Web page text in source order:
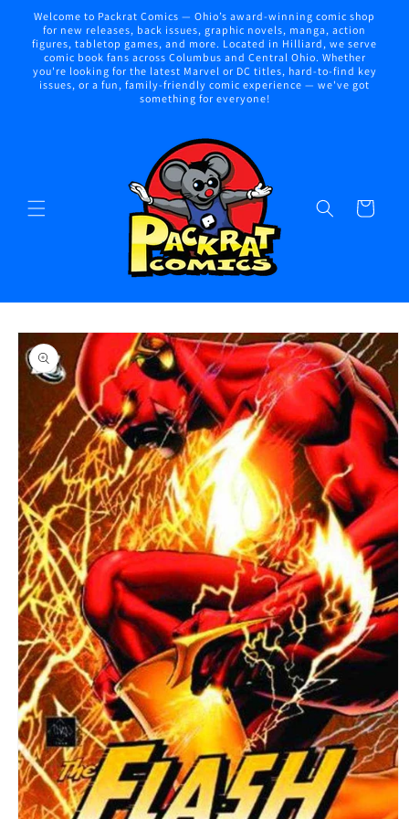
Skip to
content
Welcome to Packrat Comics — Ohio’s award-winning comic shop
for new releases, back issues, graphic novels, manga, action
figures, tabletop games, and more. Located in Hilliard, we serve
comic book fans across Columbus and Central Ohio. Whether
you're looking for the latest Marvel or DC titles, hard-to-find key
issues, or a fun, family-friendly comic experience — we've got
something for everyone!
Cart
Skip to
product
information